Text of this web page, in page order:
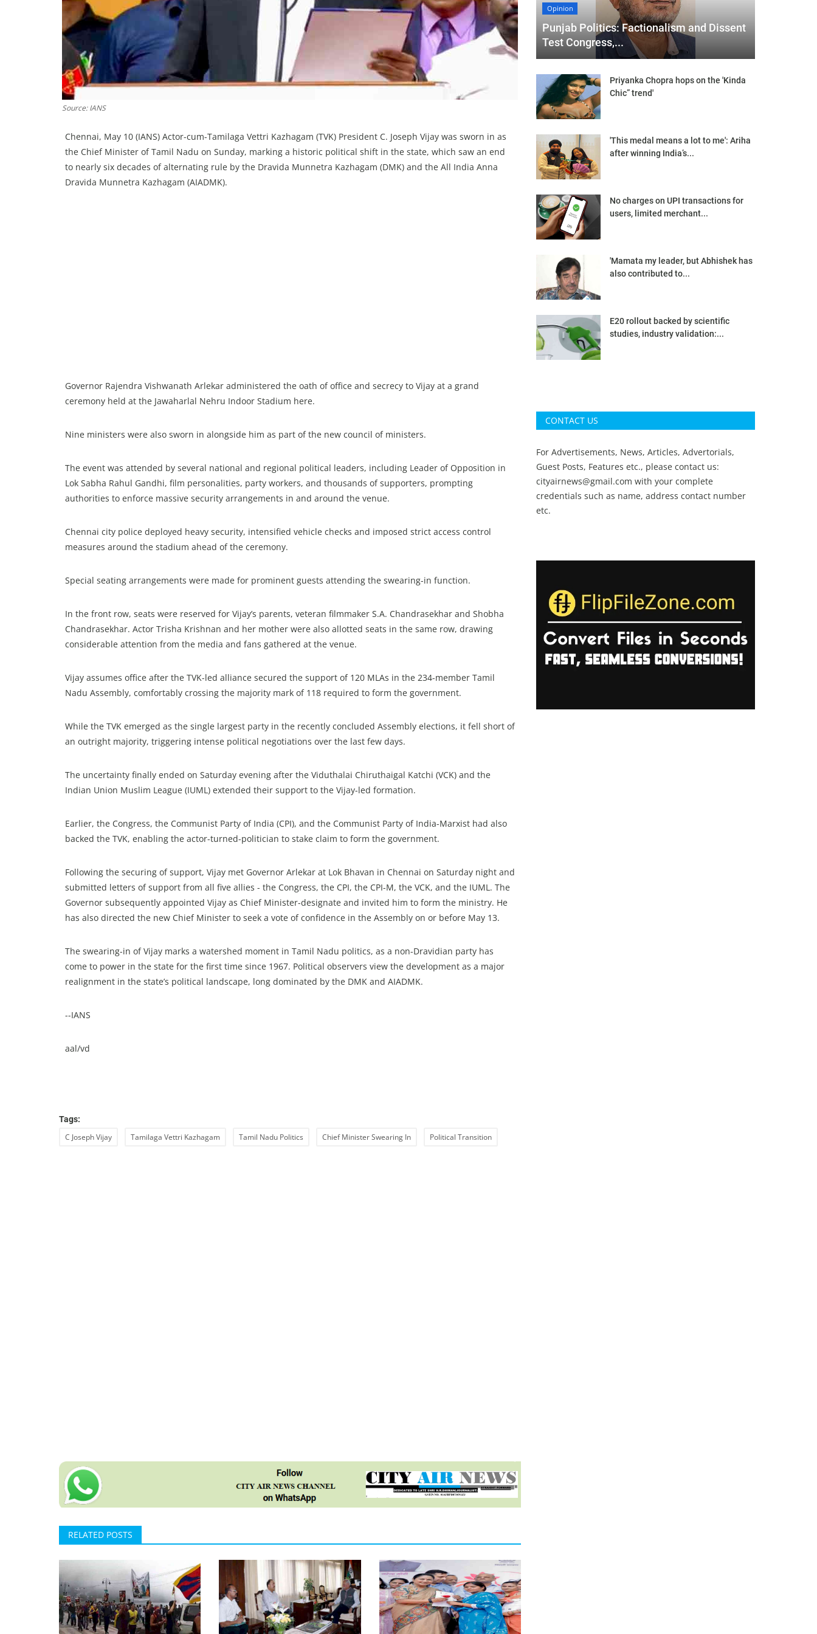
Source: IANS
Chennai, May 10 (IANS) Actor-cum-Tamilaga Vettri Kazhagam (TVK) President C. Joseph Vijay was sworn in as
the Chief Minister of Tamil Nadu on Sunday, marking a historic political shift in the state, which saw an end
to nearly six decades of alternating rule by the Dravida Munnetra Kazhagam (DMK) and the All India Anna
Dravida Munnetra Kazhagam (AIADMK).
Governor Rajendra Vishwanath Arlekar administered the oath of office and secrecy to Vijay at a grand
ceremony held at the Jawaharlal Nehru Indoor Stadium here.
Nine ministers were also sworn in alongside him as part of the new council of ministers.
The event was attended by several national and regional political leaders, including Leader of Opposition in
Lok Sabha Rahul Gandhi, film personalities, party workers, and thousands of supporters, prompting
authorities to enforce massive security arrangements in and around the venue.
Chennai city police deployed heavy security, intensified vehicle checks and imposed strict access control
measures around the stadium ahead of the ceremony.
Special seating arrangements were made for prominent guests attending the swearing-in function.
In the front row, seats were reserved for Vijay’s parents, veteran filmmaker S.A. Chandrasekhar and Shobha
Chandrasekhar. Actor Trisha Krishnan and her mother were also allotted seats in the same row, drawing
considerable attention from the media and fans gathered at the venue.
Vijay assumes office after the TVK-led alliance secured the support of 120 MLAs in the 234-member Tamil
Nadu Assembly, comfortably crossing the majority mark of 118 required to form the government.
While the TVK emerged as the single largest party in the recently concluded Assembly elections, it fell short of
an outright majority, triggering intense political negotiations over the last few days.
The uncertainty finally ended on Saturday evening after the Viduthalai Chiruthaigal Katchi (VCK) and the
Indian Union Muslim League (IUML) extended their support to the Vijay-led formation.
Earlier, the Congress, the Communist Party of India (CPI), and the Communist Party of India-Marxist had also
backed the TVK, enabling the actor-turned-politician to stake claim to form the government.
Following the securing of support, Vijay met Governor Arlekar at Lok Bhavan in Chennai on Saturday night and
submitted letters of support from all five allies - the Congress, the CPI, the CPI-M, the VCK, and the IUML. The
Governor subsequently appointed Vijay as Chief Minister-designate and invited him to form the ministry. He
has also directed the new Chief Minister to seek a vote of confidence in the Assembly on or before May 13.
The swearing-in of Vijay marks a watershed moment in Tamil Nadu politics, as a non-Dravidian party has
come to power in the state for the first time since 1967. Political observers view the development as a major
realignment in the state’s political landscape, long dominated by the DMK and AIADMK.
--IANS
aal/vd
Tags:
C Joseph Vijay Tamilaga Vettri Kazhagam Tamil Nadu Politics Chief Minister Swearing In Political Transition
RELATED POSTS
Opinion
Punjab Politics: Factionalism and Dissent
Test Congress,...
Priyanka Chopra hops on the 'Kinda
Chic” trend'
'This medal means a lot to me': Ariha
after winning India’s...
No charges on UPI transactions for
users, limited merchant...
'Mamata my leader, but Abhishek has
also contributed to...
E20 rollout backed by scientific
studies, industry validation:...
CONTACT US
For Advertisements, News, Articles, Advertorials,
Guest Posts, Features etc., please contact us:
cityairnews@gmail.com with your complete
credentials such as name, address contact number
etc.